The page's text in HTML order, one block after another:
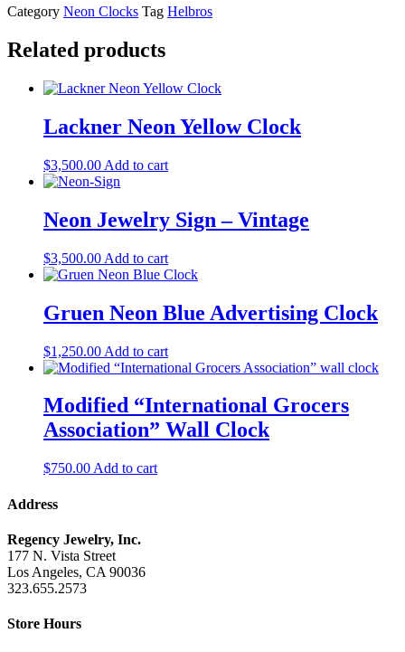
Category Neon Clocks Tag Helbros
Related products
Lackner Neon Yellow Clock
$3,500.00 Add to cart
Neon Jewelry Sign – Vintage
$3,500.00 Add to cart
Gruen Neon Blue Advertising Clock
$1,250.00 Add to cart
Modified “International Grocers
Association” Wall Clock
$750.00 Add to cart
Address
Regency Jewelry, Inc.
177 N. Vista Street
Los Angeles, CA 90036
323.655.2573
Store Hours